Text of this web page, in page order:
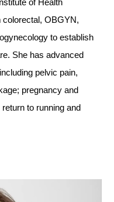
of Health
colorectal, OBGYN,
to establish
She has advanced
pelvic pain,
pregnancy and
to running and